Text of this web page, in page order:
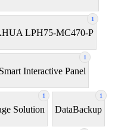
1
LPH75-MC470-P
1
Interactive Panel
1
Solution
1
DataBackup